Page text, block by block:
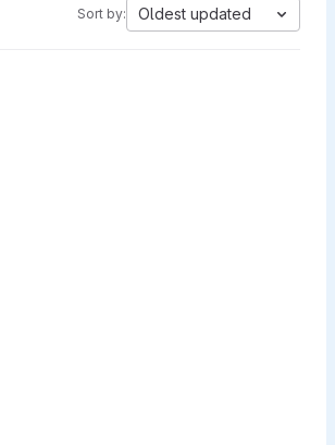
Sort by: Oldest updated